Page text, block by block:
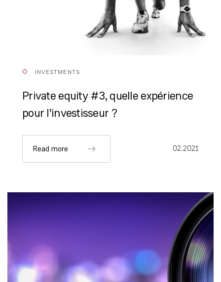
INVESTMENTS
Private equity #3, quelle expérience
pour l’investisseur ?
Read more 02.2021